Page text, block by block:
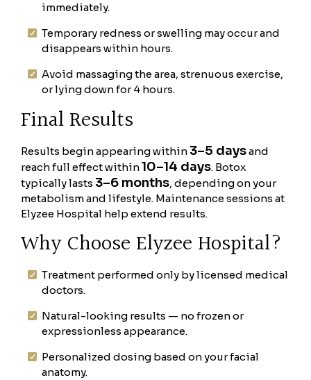
immediately.
Temporary redness or swelling may occur and
disappears within hours.
Avoid massaging the area, strenuous exercise,
or lying down for 4 hours.
Final Results
Results begin appearing within 3–5 daysand
reach full effect within10–14 days. Botox
typically lasts 3–6 months, depending on your
metabolism and lifestyle. Maintenance sessions at
Elyzee Hospital help extend results.
Why Choose Elyzee Hospital?
Treatment performed only by licensed medical
doctors.
Natural-looking results — no frozen or
expressionless appearance.
Personalized dosing based on your facial
anatomy.